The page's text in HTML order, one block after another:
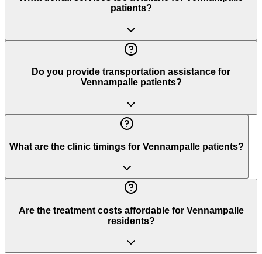
patients?
Do you provide transportation assistance for
Vennampalle patients?
What are the clinic timings for Vennampalle patients?
Are the treatment costs affordable for Vennampalle
residents?